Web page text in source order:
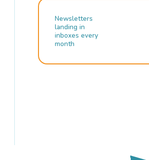
Newsletters
landing in
inboxes every
month